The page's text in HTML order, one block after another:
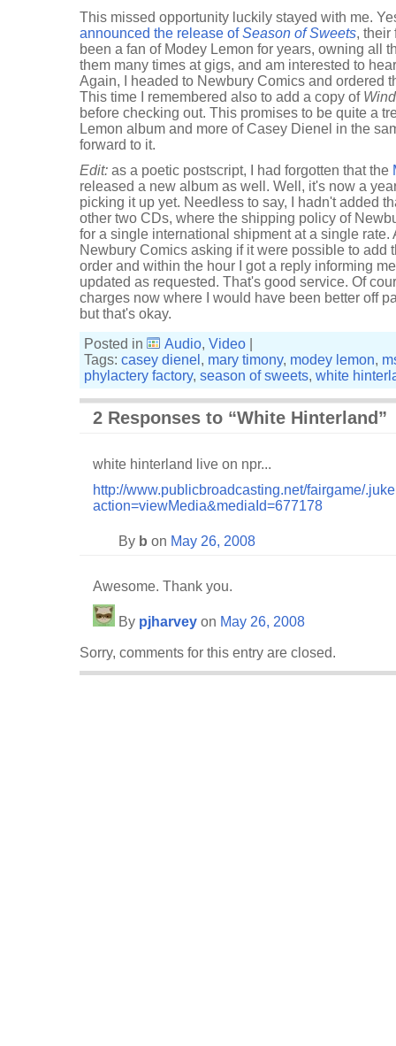
This missed opportunity luckily stayed with me.
announced the release ofSeason of Sweets, their
been a fan of Modey Lemon for years, owning all
them many times at gigs, and am interested to
Again, I headed to Newbury Comics and ordered
This time I remembered also to add a copy of
before checking out. This promises to be quite a
Lemon album and more of Casey Dienel in the
forward to it.
Edit: as a poetic postscript, I had forgotten that the
released a new album as well. Well, it's now a
picking it up yet. Needless to say, I hadn't added
other two CDs, where the shipping policy of
for a single international shipment at a single rate.
Newbury Comics asking if it were possible to add
order and within the hour I got a reply informing
updated as requested. That's good service. Of
charges now where I would have been better off
but that's okay.
Posted in
Audio, Video
Tags: casey dienel , mary timony, modey lemon,
phylactery factory, season of sweets, white
2 Responses to “White Hinterland”
white hinterland live on npr...
http://www.publicbroadcasting.net/fairgame/
action=viewMedia&mediaId=677178
By b on May 26, 2008
Awesome. Thank you.
By pjharvey on May 26, 2008
Sorry, comments for this entry are closed.